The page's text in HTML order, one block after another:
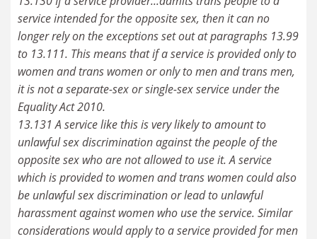
service intended for the opposite sex, then it can no
longer rely on the exceptions set out at paragraphs 13.99
to 13.111. This means that if a service is provided only to
women and trans women or only to men and trans men,
it is not a separate-sex or single-sex service under the
Equality Act 2010.
13.131 A service like this is very likely to amount to
unlawful sex discrimination against the people of the
opposite sex who are not allowed to use it. A service
which is provided to women and trans women could also
be unlawful sex discrimination or lead to unlawful
harassment against women who use the service. Similar
considerations would apply to a service provided for men